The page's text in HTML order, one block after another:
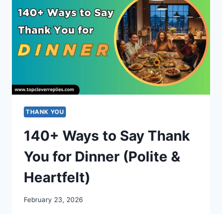
DARK
&
HILARIOUS
THANK YOU
140+ Ways to Say Thank
You for Dinner (Polite &
Heartfelt)
February 23, 2026